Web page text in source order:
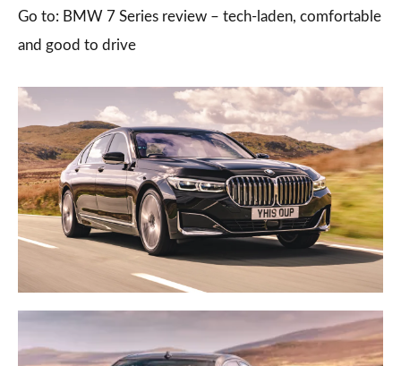
Go to: BMW 7 Series review – tech-laden, comfortable
and good to drive